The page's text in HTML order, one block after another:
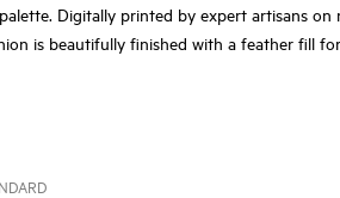
Digitally printed by expert artisans on
is beautifully finished with a feather fill